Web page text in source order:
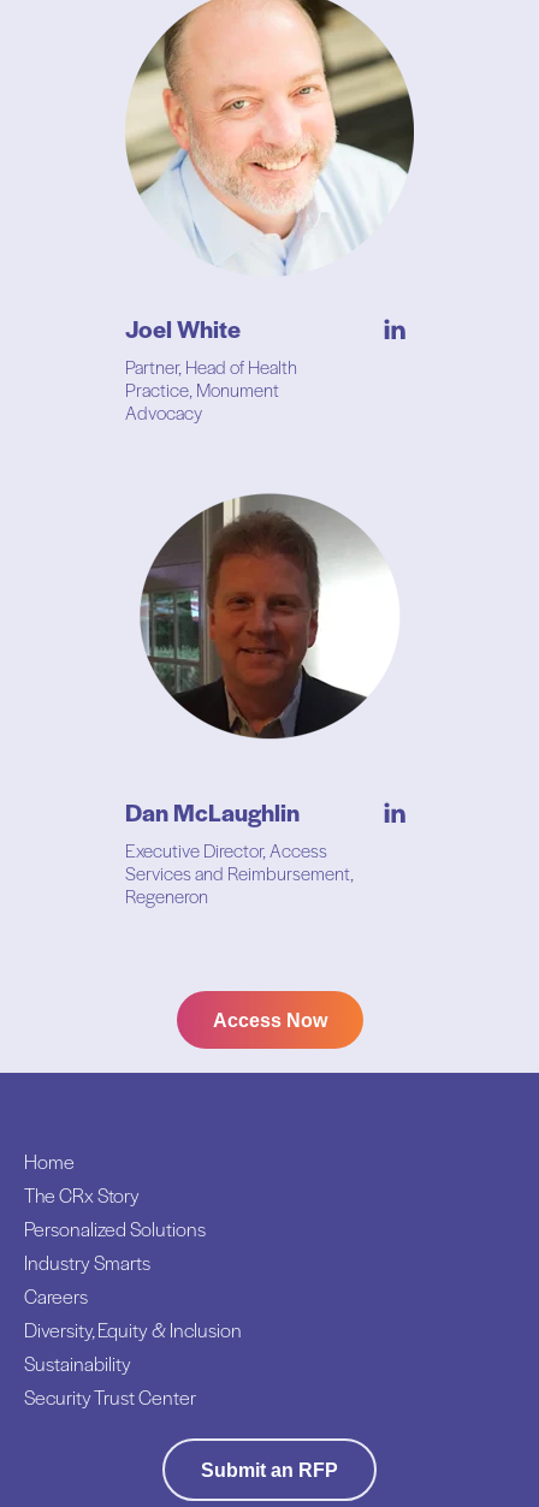
Joel White
Partner, Head of Health
Practice, Monument
Advocacy
Dan McLaughlin
Executive Director, Access
Services and Reimbursement,
Regeneron
Access Now
Home
The CRx Story
Personalized Solutions
Industry Smarts
Careers
Diversity, Equity & Inclusion
Sustainability
Security Trust Center
Submit an RFP